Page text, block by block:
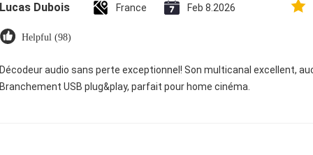
Lucas Dubois France Feb 8.2026
Helpful (98)
Décodeur audio sans perte exceptionnel! Son multicanal excellent,
Branchement USB plug&play, parfait pour home cinéma.